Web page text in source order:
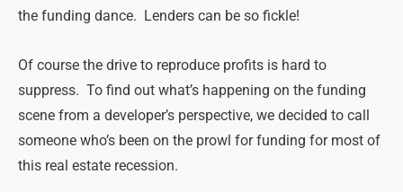
the funding dance. Lenders can be so fickle!
Of course the drive to reproduce profits is hard to
suppress. To find out what’s happening on the funding
scene from a developer’s perspective, we decided to call
someone who’s been on the prowl for funding for most of
this real estate recession.